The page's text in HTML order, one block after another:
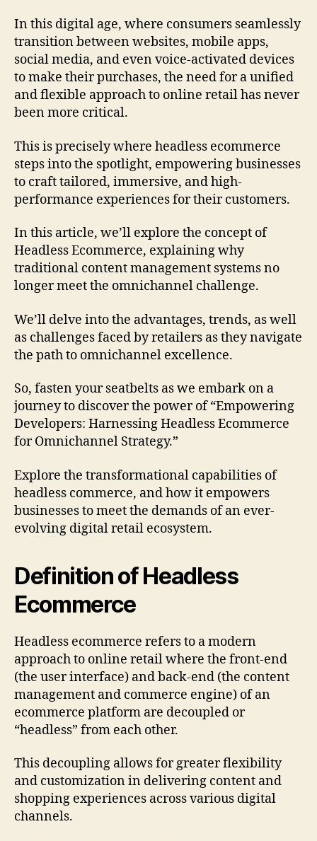
In this digital age, where consumers seamlessly
transition between websites, mobile apps,
social media, and even voice-activated devices
to make their purchases, the need for a unified
and flexible approach to online retail has never
been more critical.
This is precisely where headless ecommerce
steps into the spotlight, empowering businesses
to craft tailored, immersive, and high-
performance experiences for their customers.
In this article, we’ll explore the concept of
Headless Ecommerce, explaining why
traditional content management systems no
longer meet the omnichannel challenge.
We’ll delve into the advantages, trends, as well
as challenges faced by retailers as they navigate
the path to omnichannel excellence.
So, fasten your seatbelts as we embark on a
journey to discover the power of “Empowering
Developers: Harnessing Headless Ecommerce
for Omnichannel Strategy.”
Explore the transformational capabilities of
headless commerce, and how it empowers
businesses to meet the demands of an ever-
evolving digital retail ecosystem.
Definition of Headless
Ecommerce
Headless ecommerce refers to a modern
approach to online retail where the front-end
(the user interface) and back-end (the content
management and commerce engine) of an
ecommerce platform are decoupled or
“headless” from each other.
This decoupling allows for greater flexibility
and customization in delivering content and
shopping experiences across various digital
channels.